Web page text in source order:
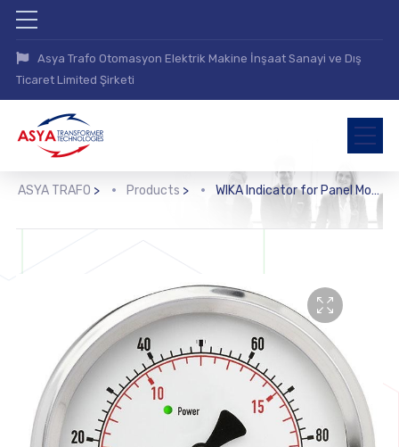
Asya Trafo Otomasyon Elektrik Makine İnşaat Sanayi ve Dış
Ticaret Limited Şirketi
ASYA TRAFO > Products > WIKA Indicator for Panel Mounting (910.70)